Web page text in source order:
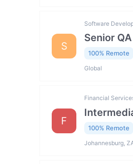
S
Software
Senior
100% Remote
Global
F
Financial
100% Remote
Johannesburg,